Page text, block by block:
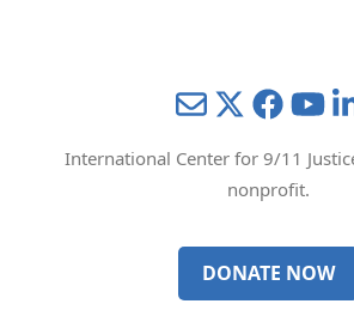
MailTwitter
International Center for 9/11
nonprofit.
DONATE NOW